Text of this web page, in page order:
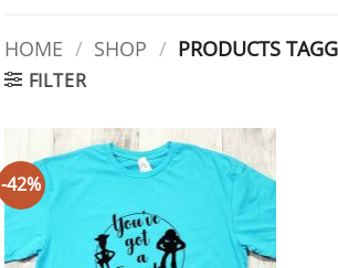
HOME / SHOP / PRODUCTS
FILTER
-42%